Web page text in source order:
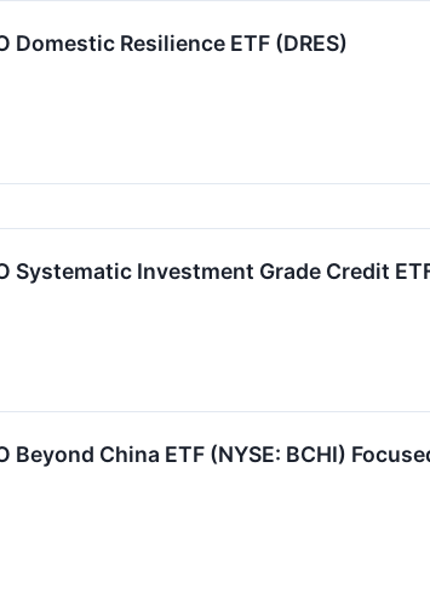
Domestic Resilience ETF (DRES)
Systematic Investment Grade Credit
Beyond China ETF (NYSE: BCHI)